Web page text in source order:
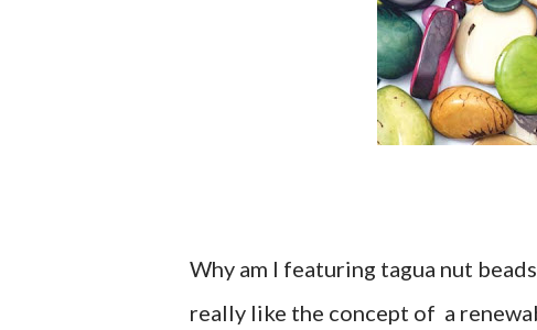
Why am I featuring tagua nut
really like the concept of a